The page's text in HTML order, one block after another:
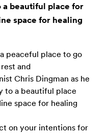
a beautiful place for
space for healing
peaceful place to go
and
Chris Dingman as he
to a beautiful place
space for healing
on your intentions for